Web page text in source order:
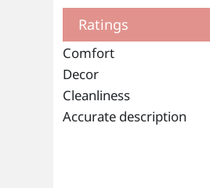
Ratings
Comfort
Decor
Cleanliness
Accurate description